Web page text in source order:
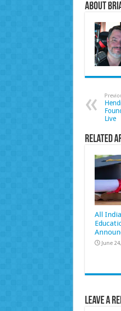
About
Live
Related
All
June
Leave a